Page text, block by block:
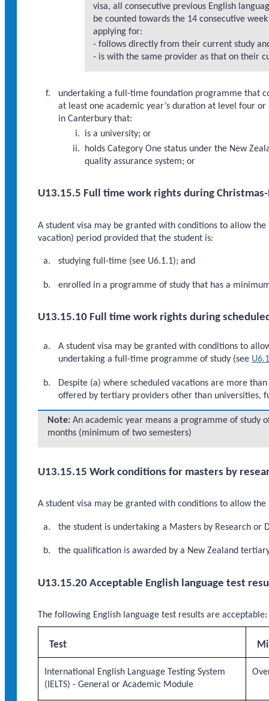
visa, all consecutive previous English
be counted towards the 14 consecutive
applying for:
- follows directly from their current study
- is with the same provider as that on their
undertaking a full-time foundation programme that
at least one academic year’s duration at level four
in Canterbury that:
is a university; or
holds Category One status under the New
quality assurance system; or
U13.15.5 Full time work rights during
A student visa may be granted with conditions to allow
vacation) period provided that the student is:
studying full-time (see U6.1.1); and
enrolled in a programme of study that has a
U13.15.10 Full time work rights during
A student visa may be granted with conditions to
undertaking a full-time programme of study (see
Despite (a) where scheduled vacations are more
offered by tertiary providers other than universities,
Note: An academic year means a programme of study
months (minimum of two semesters)
U13.15.15 Work conditions for masters by
A student visa may be granted with conditions to allow
the student is undertaking a Masters by Research or
the qualification is awarded by a New Zealand
U13.15.20 Acceptable English language test
The following English language test results are acceptable:
Test
International English Language Testing System
(IELTS) - General or Academic Module